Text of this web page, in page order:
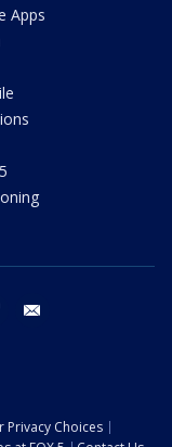
Apps
tiktok
Privacy Choices